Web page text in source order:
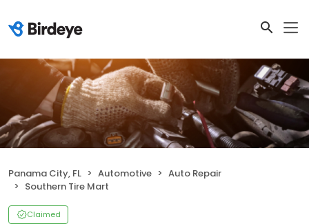
Panama City, FL Automotive
Auto Repair
Southern Tire Mart
Claimed